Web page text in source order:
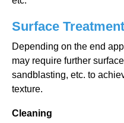
Surface
Depending on the end
may require further
sandblasting, etc. to
texture.
Cleaning